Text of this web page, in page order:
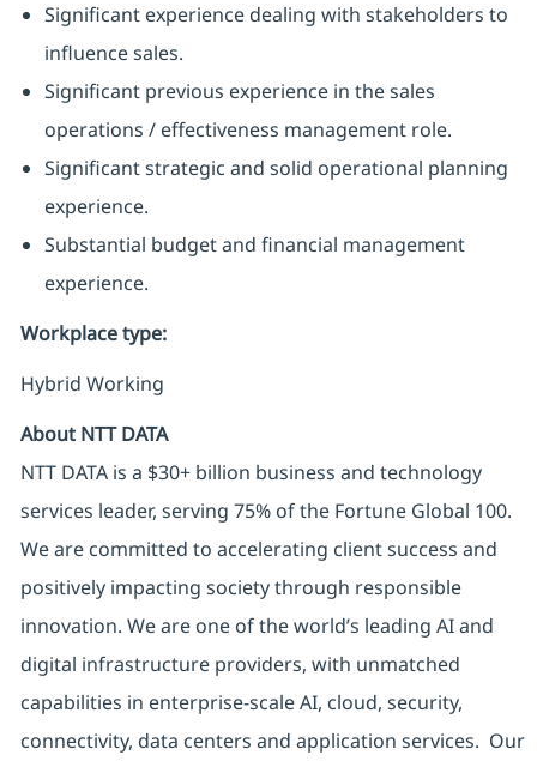
Significant experience dealing with stakeholders to
influence sales.
Significant previous experience in the sales
operations / effectiveness management role.
Significant strategic and solid operational planning
experience.
Substantial budget and financial management
experience.
Workplace type:
Hybrid Working
About NTT DATA
NTT DATA is a $30+ billion business and technology
services leader, serving 75% of the Fortune Global 100.
We are committed to accelerating client success and
positively impacting society through responsible
innovation. We are one of the world’s leading AI and
digital infrastructure providers, with unmatched
capabilities in enterprise-scale AI, cloud, security,
connectivity, data centers and application services. Our